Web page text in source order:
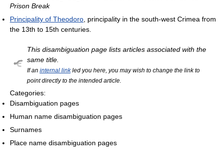
Prison Break
Principality of Theodoro , principality in the south-west Crimea from
the 13th to 15th centuries.
This disambiguation page lists articles associated with the
same title.
If an internal linkled you here, you may wish to change the link to
point directly to the intended article.
Categories:
Disambiguation pages
Human name disambiguation pages
Surnames
Place name disambiguation pages